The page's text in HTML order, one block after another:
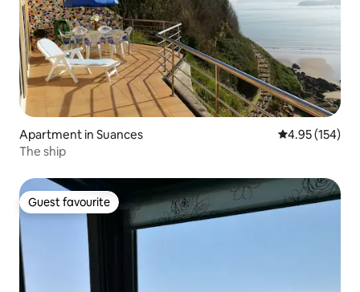
Apartment in Suances 4.95 out of 5
4.95 (154)
The ship
Guest favourite
Guest favourite